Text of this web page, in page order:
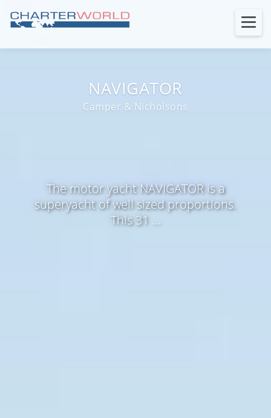
NAVIGATOR
Camper & Nicholsons
The motor yacht NAVIGATOR is a
superyacht of well sized proportions.
This 31 ...